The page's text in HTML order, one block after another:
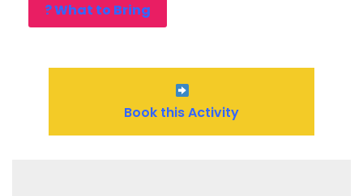
? What to Bring
Book this Activity